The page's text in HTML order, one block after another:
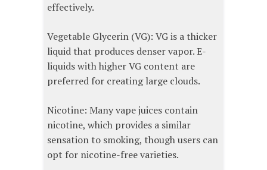
effectively.
Vegetable Glycerin (VG): VG is a thicker
liquid that produces denser vapor. E-
liquids with higher VG content are
preferred for creating large clouds.
Nicotine: Many vape juices contain
nicotine, which provides a similar
sensation to smoking, though users can
opt for nicotine-free varieties.